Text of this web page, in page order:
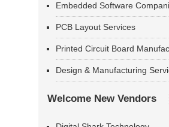
Embedded Software
PCB Layout Services
Printed Circuit Board
Design & Manufacturing
Welcome New Vendors